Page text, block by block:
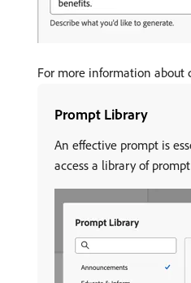
For more information about
Prompt Library
An effective prompt is
access a library of